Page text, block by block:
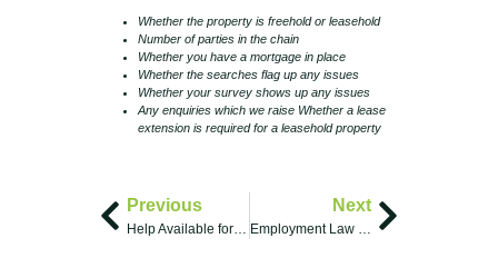
Whether the property is freehold or leasehold
Number of parties in the chain
Whether you have a mortgage in place
Whether the searches flag up any issues
Whether your survey shows up any issues
Any enquiries which we raise Whether a lease
extension is required for a leasehold property
Previous
Help Available for Buying & Selling Your Home
Next
Employment Law Cases: A Brief Overview